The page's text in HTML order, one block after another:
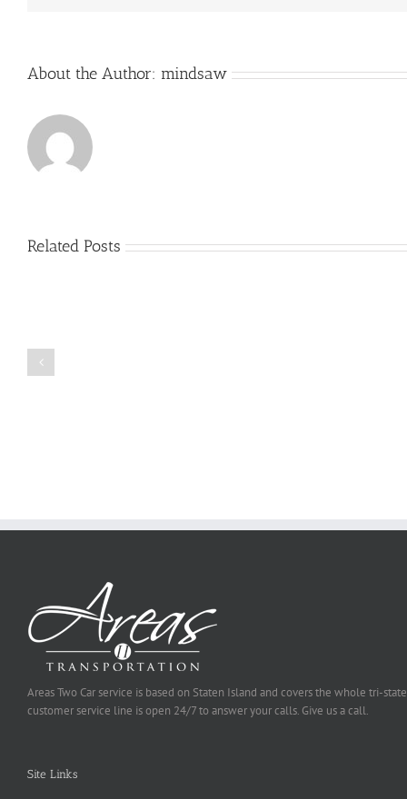
About the Author: mindsaw
Related Posts
Areas Two Car service is based on Staten Island and covers the whole tri-
customer service line is open 24/7 to answer your calls. Give us a call.
Site Links